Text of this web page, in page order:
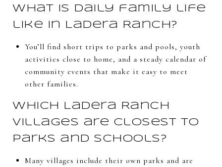
What is daily family life
like in Ladera Ranch?
You’ll find short trips to parks and pools, youth
activities close to home, and a steady calendar of
community events that make it easy to meet
other families.
Which Ladera Ranch
villages are closest to
parks and schools?
Many villages include their own parks and are